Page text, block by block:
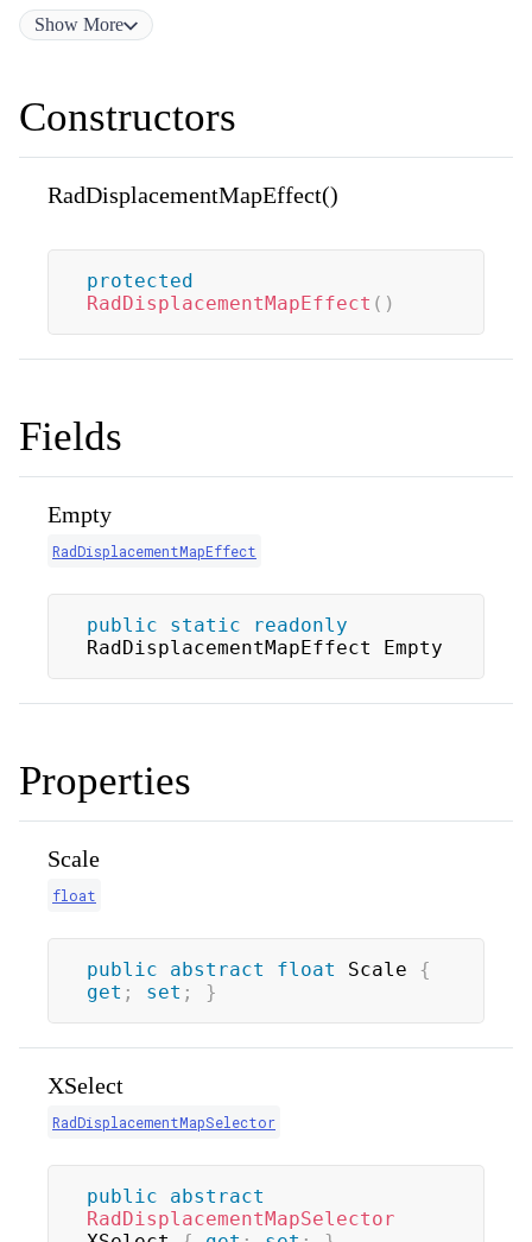
Show More
Constructors
RadDisplacementMapEffect()
protected
RadDisplacementMapEffect ( )
Fields
Empty
RadDisplacementMapEffect
public static
readonly
RadDisplacementMapEffect Empty
Properties
Scale
float
public abstract float Scale {
get ; set ; }
XSelect
RadDisplacementMapSelector
public
abstract
RadDisplacementMapSelector